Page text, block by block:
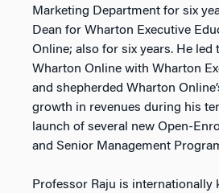
Marketing Department for six
Dean for Wharton Executive
Online; also for six years. He led
Wharton Online with Wharton
and shepherded Wharton
growth in revenues during his
launch of several new Open-
and Senior Management
Professor Raju is internationally